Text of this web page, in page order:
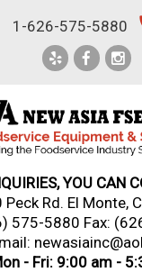
1-626-575-5880
YOU CAN
Peck Rd. El Monte,
575-5880 Fax:
- Fri: 9:00 am -